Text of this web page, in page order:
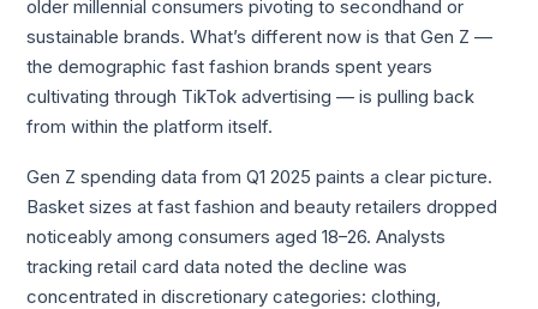
older millennial consumers pivoting to secondhand or
sustainable brands. What’s different now is that Gen Z —
the demographic fast fashion brands spent years
cultivating through TikTok advertising — is pulling back
from within the platform itself.
Gen Z spending data from Q1 2025 paints a clear picture.
Basket sizes at fast fashion and beauty retailers dropped
noticeably among consumers aged 18–26. Analysts
tracking retail card data noted the decline was
concentrated in discretionary categories: clothing,